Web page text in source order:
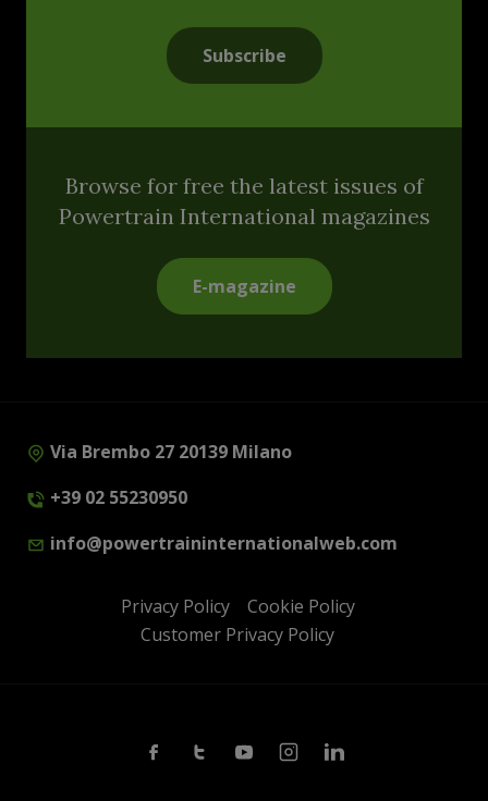
Subscribe
Browse for free the latest issues of
Powertrain International magazines
E-magazine
Via Brembo 27 20139 Milano
+39 02 55230950
info@powertraininternationalweb.com
Privacy Policy
Cookie Policy
Customer Privacy Policy
FacebookTwitterYoutubeInstagramLinkedin